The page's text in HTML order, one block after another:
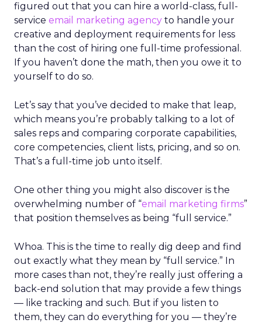
figured out that you can hire a world-class, full-
service email marketing agency to handle your
creative and deployment requirements for less
than the cost of hiring one full-time professional.
If you haven’t done the math, then you owe it to
yourself to do so.
Let’s say that you’ve decided to make that leap,
which means you’re probably talking to a lot of
sales reps and comparing corporate capabilities,
core competencies, client lists, pricing, and so on.
That’s a full-time job unto itself.
One other thing you might also discover is the
overwhelming number of “email marketing firms”
that position themselves as being “full service.”
Whoa. This is the time to really dig deep and find
out exactly what they mean by “full service.” In
more cases than not, they’re really just offering a
back-end solution that may provide a few things
— like tracking and such. But if you listen to
them, they can do everything for you — they’re